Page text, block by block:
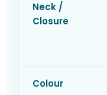
Neck /
Closure
Colour